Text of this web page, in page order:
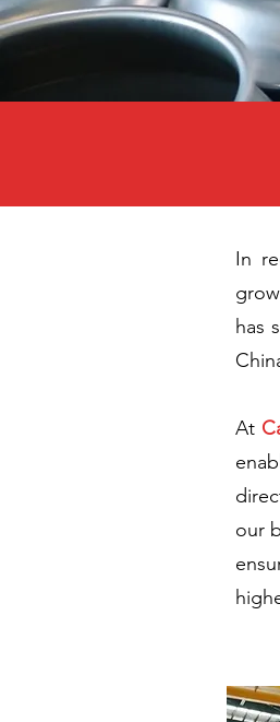
In
has
At
our